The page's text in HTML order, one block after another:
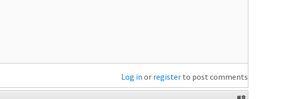
Log in or register to post comments